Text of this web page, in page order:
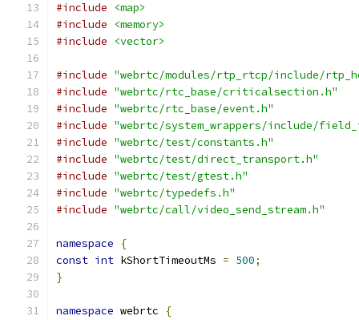
#include
<map>
#include
<memory>
#include
<vector>
#include "webrtc/modules/rtp_rtcp/include/
#include "webrtc/rtc_base/criticalsection.h"
#include "webrtc/rtc_base/event.h"
#include "webrtc/system_wrappers/include/
#include "webrtc/test/constants.h"
#include "webrtc/test/direct_transport.h"
#include "webrtc/test/gtest.h"
#include "webrtc/typedefs.h"
#include "webrtc/call/video_send_stream.h"
namespace
{
const int kShortTimeoutMs = 500;
}
namespace webrtc
{